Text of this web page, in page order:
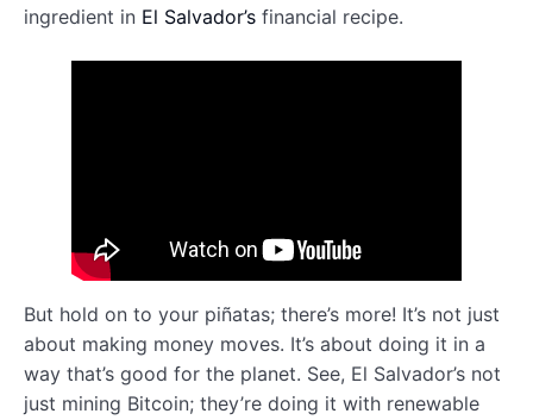
ingredient in El Salvador’s financial recipe.
But hold on to your piñatas; there’s more! It’s not just
about making money moves. It’s about doing it in a
way that’s good for the planet. See, El Salvador’s not
just mining Bitcoin; they’re doing it with renewable